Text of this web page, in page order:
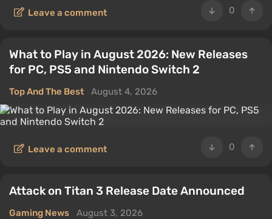
0
Leave a comment
What to Play in August 2026: New Releases
for PC, PS5 and Nintendo Switch 2
Top And The Best August 4, 2026
0
Leave a comment
Attack on Titan 3 Release Date Announced
Gaming News August 3, 2026